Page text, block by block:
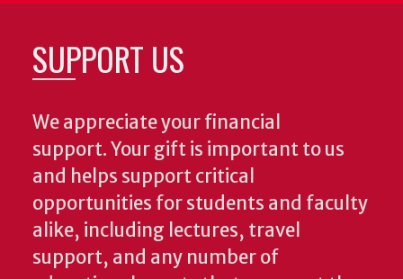
SUPPORT US
We appreciate your financial
support. Your gift is important to us
and helps support critical
opportunities for students and faculty
alike, including lectures, travel
support, and any number of